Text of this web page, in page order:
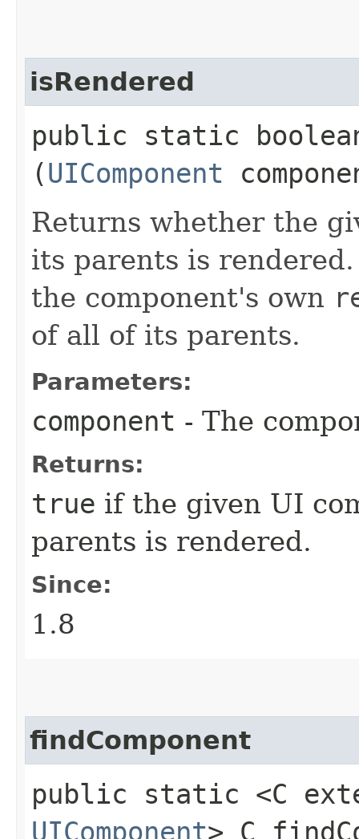
isRendered
public static
(UIComponent
Returns whether the
its parents is
the component's own
of all of its parents.
Parameters:
component - The
Returns:
true if the given UI
parents is rendered.
Since:
1.8
findComponent
public static <C
UIComponent> C